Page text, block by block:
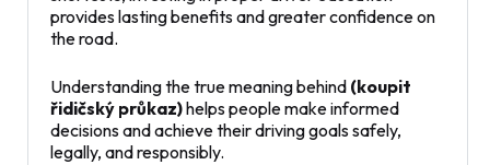
provides lasting benefits and greater confidence on
the road.
Understanding the true meaning behind (koupit
řidičský průkaz)helps people make informed
decisions and achieve their driving goals safely,
legally, and responsibly.